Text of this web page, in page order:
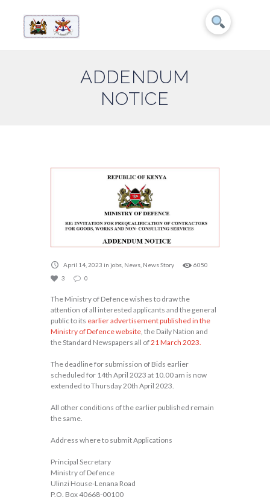
ADDENDUM
NOTICE
April 14, 2023 in jobs, News, News Story
6050
3
0
The Ministry of Defence wishes to draw the
attention of all interested applicants and the general
public to its earlier advertisement published in the
Ministry of Defence website, the Daily Nation and
the Standard Newspapers all of21 March 2023.
The deadline for submission of Bids earlier
scheduled for 14th April 2023 at 10.00 am is now
extended to Thursday 20th April 2023.
All other conditions of the earlier published remain
the same.
Address where to submit Applications
Principal Secretary
Ministry of Defence
Ulinzi House-Lenana Road
P.O. Box 40668-00100